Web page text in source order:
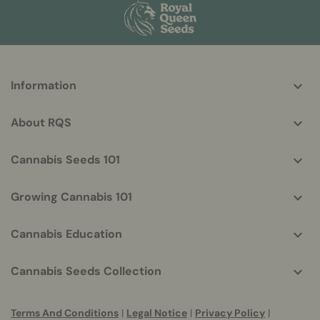
helpful
Information
About RQS
Cannabis Seeds 101
Growing Cannabis 101
Cannabis Education
Cannabis Seeds Collection
Terms And Conditions | Legal Notice | Privacy Policy |